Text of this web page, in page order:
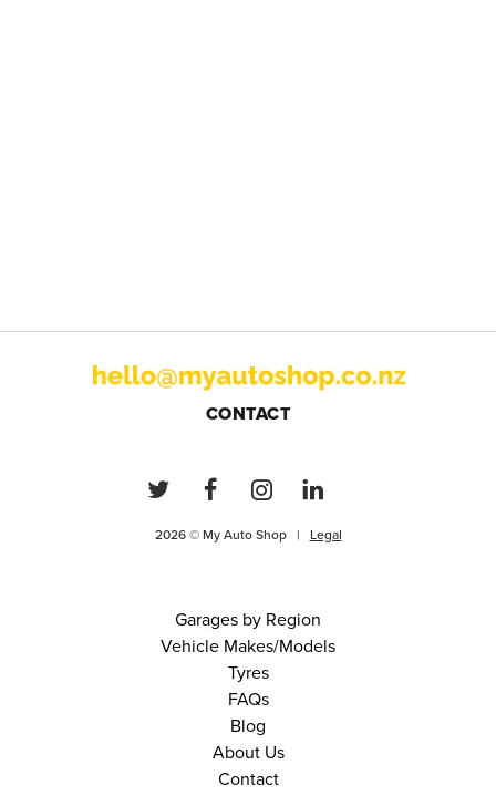
CONTACT
2026 © My Auto Shop | Legal
Garages by Region
Vehicle Makes/Models
Tyres
FAQs
Blog
About Us
Contact